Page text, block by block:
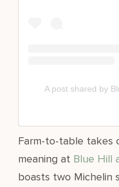
A post shared by
Farm-to-table takes
meaning at Blue Hill
boasts two Michelin